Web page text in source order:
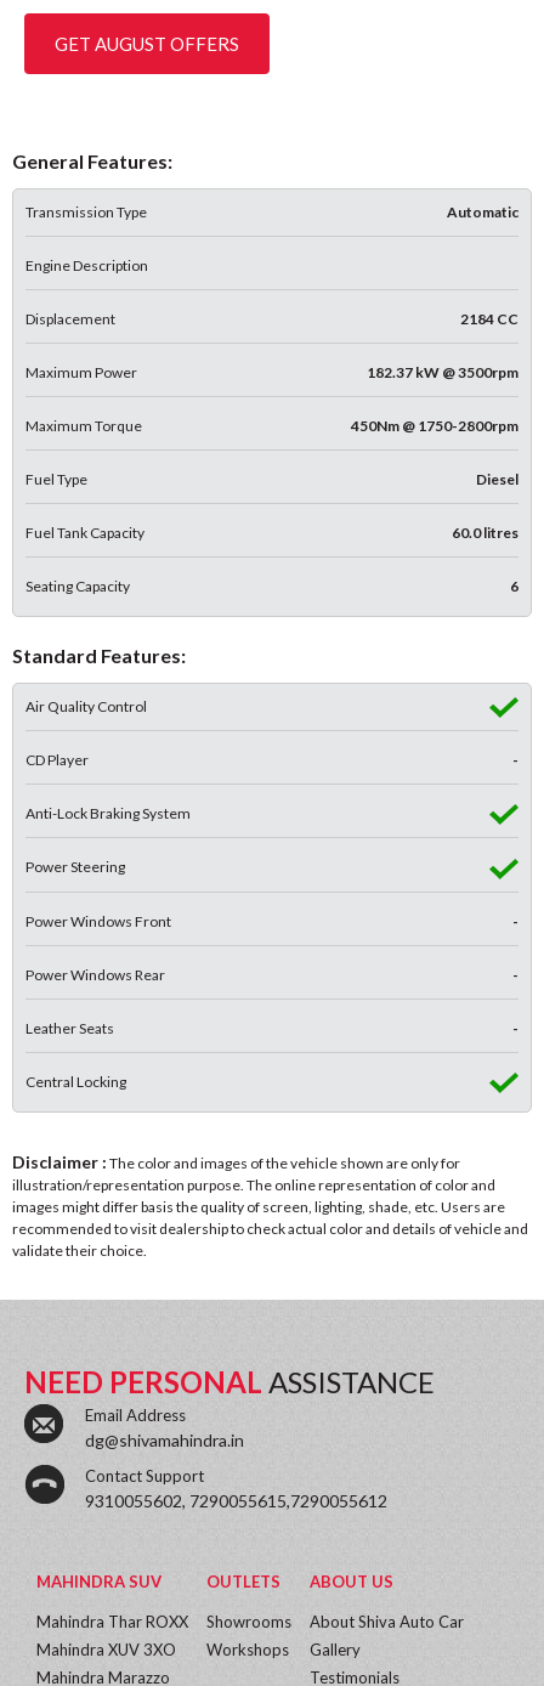
GET AUGUST OFFERS
General Features:
Transmission Type Automatic
Engine Description
Displacement 2184 CC
Maximum Power 182.37 kW @ 3500rpm
Maximum Torque 450Nm @ 1750-2800rpm
Fuel Type Diesel
Fuel Tank Capacity 60.0 litres
Seating Capacity 6
Standard Features:
Air Quality Control
CD Player -
Anti-Lock Braking System
Power Steering
Power Windows Front -
Power Windows Rear -
Leather Seats -
Central Locking
Disclaimer : The color and images of the vehicle shown are only for
illustration/representation purpose. The online representation of color and
images might differ basis the quality of screen, lighting, shade, etc. Users are
recommended to visit dealership to check actual color and details of vehicle and
validate their choice.
NEED PERSONAL ASSISTANCE
Email Address
dg@shivamahindra.in
Contact Support
9310055602, 7290055615,7290055612
MAHINDRA SUV
Mahindra Thar ROXX
Mahindra XUV 3XO
Mahindra Marazzo
OUTLETS
Showrooms
Workshops
ABOUT US
About Shiva Auto Car
Gallery
Testimonials